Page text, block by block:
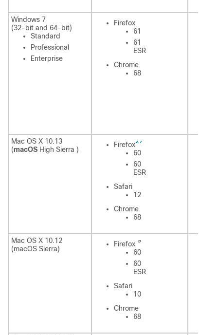
Windows 7
(32-bit and 64-bit)
Standard
Professional
Enterprise
Firefox
61
61
ESR
Chrome
68
Mac OS X 10.13
(macOS High Sierra )
Firefox27
60
60
ESR
Safari
12
Chrome
68
Mac OS X 10.12
(macOS Sierra)
Firefox 9
60
60
ESR
Safari
10
Chrome
68